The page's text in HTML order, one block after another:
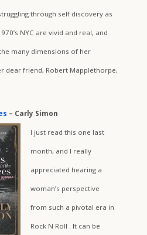
through self discovery as
NYC are vivid and real, and
many dimensions of her
dear friend, Robert Mapplethorpe,
– Carly Simon
I just read this one last
month, and I really
appreciated hearing a
woman’s perspective
from such a pivotal era in
Rock N Roll . It can be